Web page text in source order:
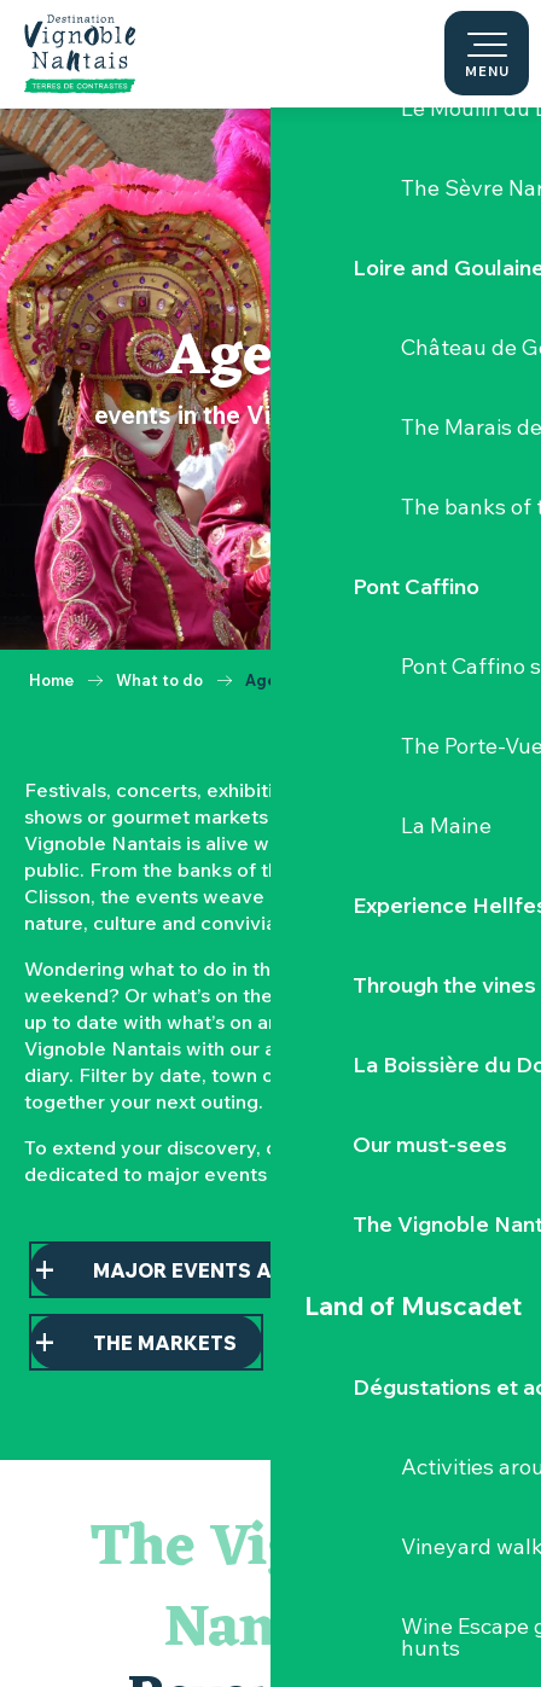
Aller
contenu
principal
MENU
Hellfest
Le Moulin du
The Sèvre
Loire and
Château de
The Marais
The banks of
Pont Caffino
Pont Caffino
The Porte-
La Maine
Experience
Through the vines
La Boissière du
Our must-sees
The Vignoble
Land of Muscadet
Dégustations et
Activities
Vineyard
Wine Escape
hunts
Agenda
events in the Vignoble Nantais
Home What to do Agenda
Festivals, concerts, exhibitions, grape harvests,
shows or gourmet markets… All year round, the
Vignoble Nantais is alive with events open to the
public. From the banks of the Loire to the hillsides of
Clisson, the events weave a strong bond between
nature, culture and conviviality.
Wondering what to do in the Vignoble Nantais this
weekend? Or what’s on the agenda in Clisson? Keep
up to date with what’s on and what’s coming up in the
Vignoble Nantais with our automatically updated
diary. Filter by date, town or type of event to put
together your next outing.
To extend your discovery, consult our pages
dedicated to major events and local markets.
MAJOR EVENTS AND HIGHLIGHTS
THE MARKETS
Les essentiels du Hellfest - Visite guidée du site
« Veduta, les palais oubliés d'Italie » Thomas Jorion
Visite guidée « Histoire d'un jardin pittoresque »
Le bleu dans tous ses états
Visites et dégustations
Atelier Cyanotype en lien avec l'exposition Veduta - Les
The Vignoble
Nantais